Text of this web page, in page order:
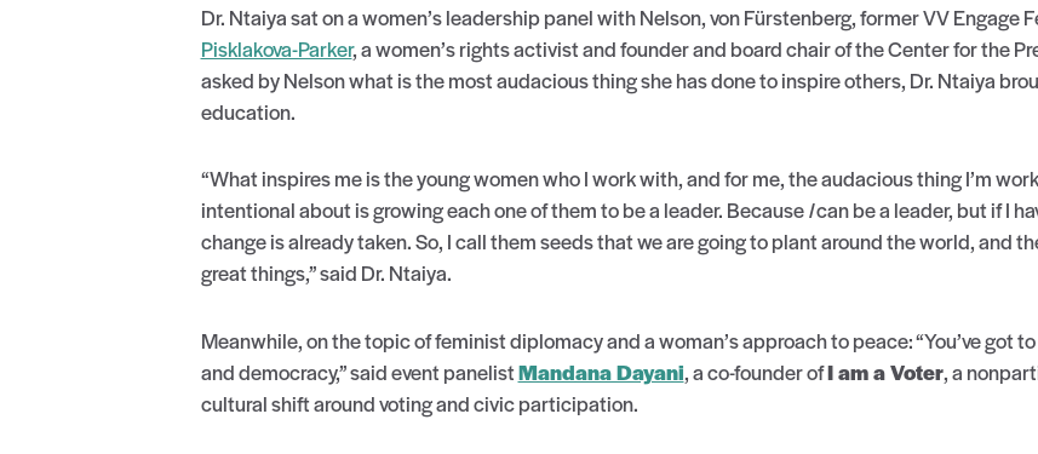
Dr. Ntaiya sat on a women’s leadership panel with Nelson, von Fürstenberg, former VV Engage
Pisklakova-Parker, a women’s rights activist and founder and board chair of the Center for the
asked by Nelson what is the most audacious thing she has done to inspire others, Dr. Ntaiya
education.
“What inspires me is the young women who I work with, and for me, the audacious thing I’m
intentional about is growing each one of them to be a leader. BecauseIcan be a leader, but if I
change is already taken. So, I call them seeds that we are going to plant around the world, and
great things,” said Dr. Ntaiya.
Meanwhile, on the topic of feminist diplomacy and a woman’s approach to peace: “You’ve got
and democracy,” said event panelistMandana Dayani, a co-founder ofI am a Voter, a
cultural shift around voting and civic participation.